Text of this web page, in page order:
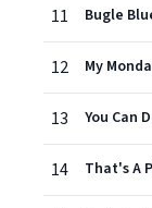
11
12
13
14